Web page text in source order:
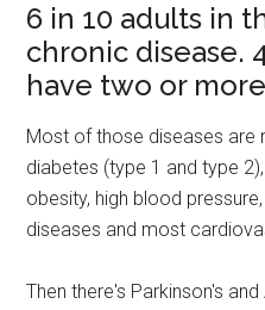
6 in 10 adults in
chronic disease.
have two or
Most of those diseases are
diabetes (type 1 and type
obesity, high blood
diseases and most
Then there's Parkinson's